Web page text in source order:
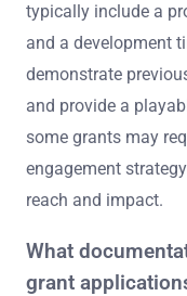
typically include a
and a development
demonstrate
and provide a
some grants may
engagement
reach and impact.
What
grant